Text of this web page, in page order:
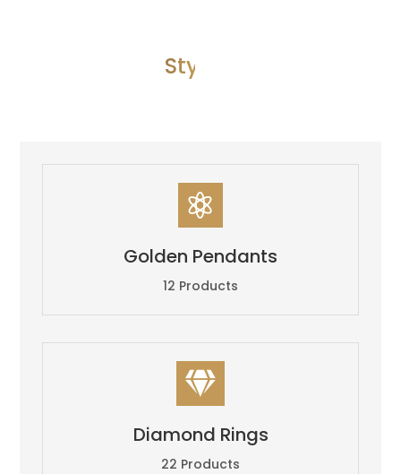
Style 3

Golden Pendants
12 Products

Diamond Rings
22 Products